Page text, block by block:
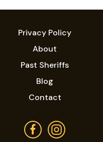
Privacy Policy
About
Past Sheriffs
Blog
Contact